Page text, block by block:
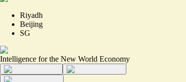
Riyadh
Beijing
SG
Intelligence for the New World Economy